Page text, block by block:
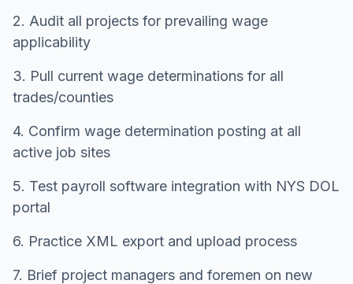
2. Audit all projects for prevailing wage
applicability
3. Pull current wage determinations for all
trades/counties
4. Confirm wage determination posting at all
active job sites
5. Test payroll software integration with NYS DOL
portal
6. Practice XML export and upload process
7. Brief project managers and foremen on new